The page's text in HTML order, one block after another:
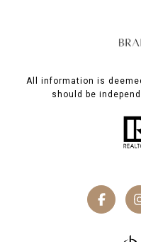
All information is
should be